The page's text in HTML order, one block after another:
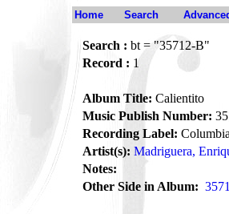
Home Search
Search : bt = "35712-B"
Record : 1
Album Title: Calientito
Music Publish Number:
Recording Label: Columbia
Artist(s): Madriguera,
Notes:
Other Side in Album: